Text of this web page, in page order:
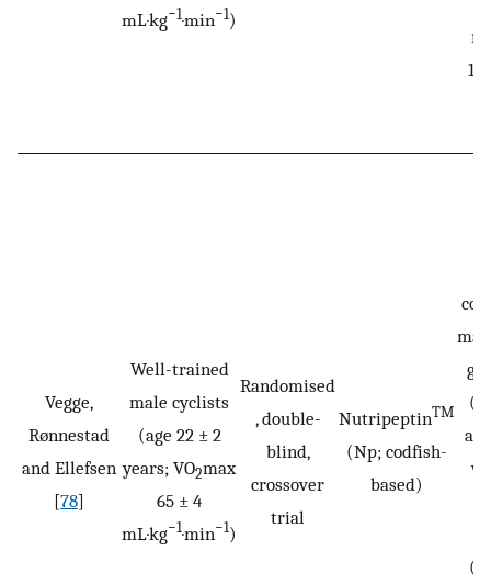
mL·kg−1·min−1)
Vegge,
Rønnestad
and Ellefsen
[78]
Well-trained
male cyclists
(age 22 ± 2
years; VO2max
65 ± 4
mL·kg−1·min−1)
Randomised
, double-
blind,
crossover
trial
NutripeptinTM
(Np; codfish-
based)
g·h